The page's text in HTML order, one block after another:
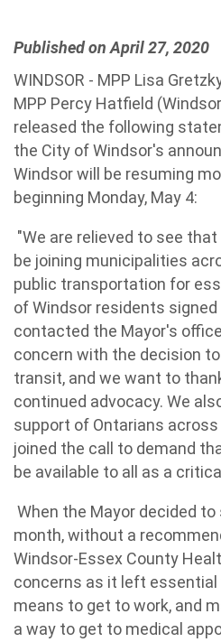
Published on April 27, 2020
WINDSOR - MPP Lisa
MPP Percy Hatfield
released the following
the City of Windsor's
Windsor will be resuming
beginning Monday, May 4:
"We are relieved to see that
be joining municipalities
public transportation for
of Windsor residents
contacted the Mayor's
concern with the decision
transit, and we want to
continued advocacy. We
support of Ontarians
joined the call to demand
be available to all as a
When the Mayor decided
month, without a
Windsor-Essex County
concerns as it left
means to get to work, and
a way to get to medical